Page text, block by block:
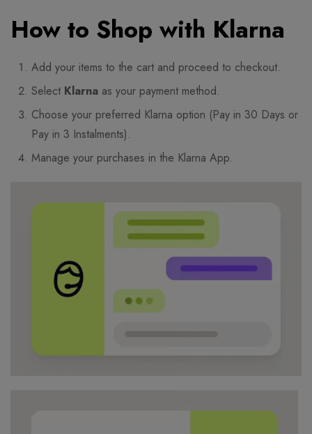
How to Shop with Klarna
Add your items to the cart and proceed to checkout.
Select Klarna as your payment method.
Choose your preferred Klarna option (Pay in 30 Days or
Pay in 3 Instalments).
Manage your purchases in the Klarna App.